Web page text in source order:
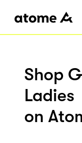
Shop
Ladies
on